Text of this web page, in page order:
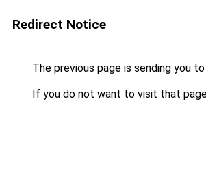
Redirect Notice
The previous page is sending you to
If you do not want to visit that